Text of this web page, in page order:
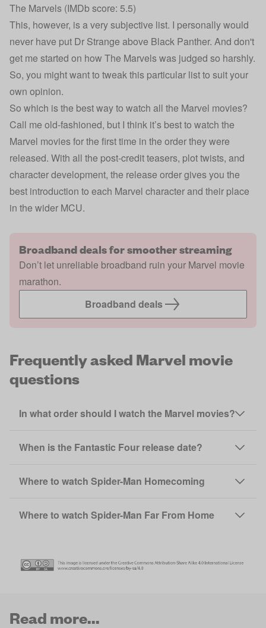
The Marvels (IMDb score: 5.5)
This, however, is a very subjective list. I personally would
never have put Dr Strange above Black Panther. And don't
get me started on how The Marvels was judged so harshly.
So, you might want to tweak this particular list to suit your
own opinion.
So which is the best way to watch all the Marvel movies?
Call me old-fashioned, but I think it’s best to watch the
Marvel movies for the first time in the order they were
released. With all the post-credit teasers, plot twists, and
character development, the release order gives you the
best introduction to each Marvel character and their place
in the wider MCU.
Broadband deals for smoother streaming
Don’t let unreliable broadband ruin your Marvel movie
marathon.
Broadband deals
Frequently asked Marvel movie
questions
In what order should I watch the Marvel movies?
When is the Fantastic Four release date?
Where to watch Spider-Man Homecoming
Where to watch Spider-Man Far From Home
Read more...